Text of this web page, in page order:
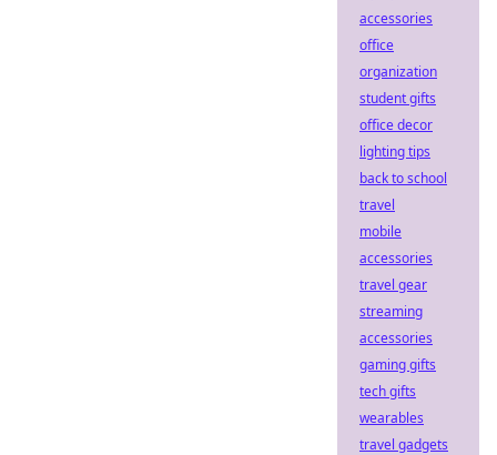
accessories
office
organization
student gifts
office decor
lighting tips
back to school
travel
mobile
accessories
travel gear
streaming
accessories
gaming gifts
tech gifts
wearables
travel gadgets